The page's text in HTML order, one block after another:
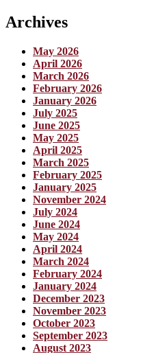
Archives
May 2026
April 2026
March 2026
February 2026
January 2026
July 2025
June 2025
May 2025
April 2025
March 2025
February 2025
January 2025
November 2024
July 2024
June 2024
May 2024
April 2024
March 2024
February 2024
January 2024
December 2023
November 2023
October 2023
September 2023
August 2023